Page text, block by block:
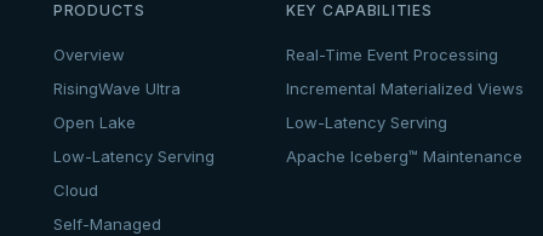
PRODUCTS
Overview
RisingWave Ultra
Open Lake
Low-Latency Serving
Cloud
Self-Managed
KEY CAPABILITIES
Real-Time Event Processing
Incremental Materialized Views
Low-Latency Serving
Apache Iceberg™ Maintenance